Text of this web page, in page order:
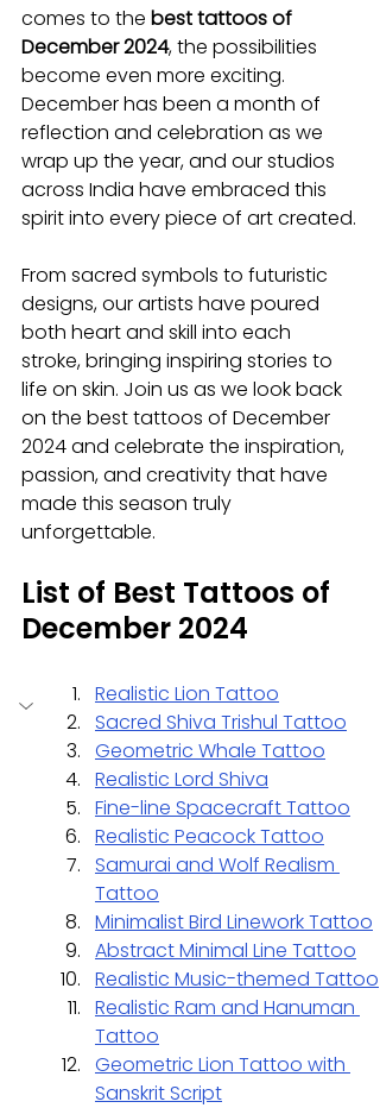
comes to the best tattoos of
December 2024, the possibilities
become even more exciting.
December has been a month of
reflection and celebration as we
wrap up the year, and our studios
across India have embraced this
spirit into every piece of art created.
From sacred symbols to futuristic
designs, our artists have poured
both heart and skill into each
stroke, bringing inspiring stories to
life on skin. Join us as we look back
on the best tattoos of December
2024 and celebrate the inspiration,
passion, and creativity that have
made this season truly
unforgettable.
List of Best Tattoos of
December 2024
Realistic Lion Tattoo
Sacred Shiva Trishul Tattoo
Geometric Whale Tattoo
Realistic Lord Shiva
Fine-line Spacecraft Tattoo
Realistic Peacock Tattoo
Samurai and Wolf Realism
Tattoo
Minimalist Bird Linework Tattoo
Abstract Minimal Line Tattoo
Realistic Music-themed Tattoo
Realistic Ram and Hanuman
Tattoo
Geometric Lion Tattoo with
Sanskrit Script